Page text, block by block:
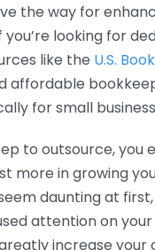
the way for
looking for
like the U.S.
affordable
for small
to outsource, you
more in growing
daunting at
attention on
increase your